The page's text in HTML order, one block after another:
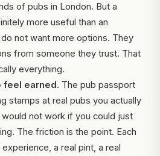
of pubs in London. But a
more useful than an
not want more options. They
from someone they trust. That
everything.
feel earned. The pub passport
stamps at real pubs you actually
not work if you could just
The friction is the point. Each
a real pint, a real